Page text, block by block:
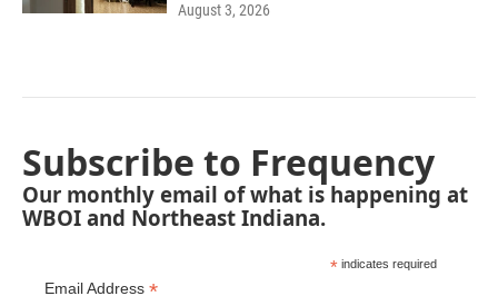
August 3, 2026
Subscribe to Frequency
Our monthly email of what is happening at
WBOI and Northeast Indiana.
* indicates required
Email Address